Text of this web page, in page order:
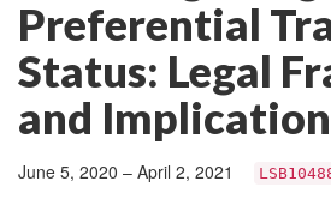
Preferential
Status: Legal
and
June 5, 2020 – April 2, 2021